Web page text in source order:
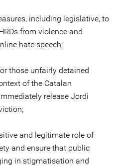
including legislative, to
from violence and
hate speech;
those unfairly detained
of the Catalan
release Jordi
and legitimate role of
and ensure that public
in stigmatisation and